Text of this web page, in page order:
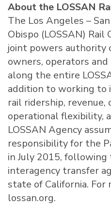
About the LOSSAN
The Los Angeles –
Obispo (LOSSAN) Rail
joint powers authority
owners, operators
along the entire
addition to working to
rail ridership,
operational flexibility,
LOSSAN Agency
responsibility for the
in July 2015, following
interagency transfer
state of California.
lossan.org.